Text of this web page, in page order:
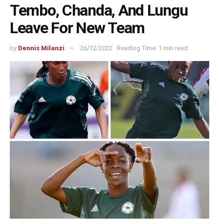
Tembo, Chanda, And Lungu
Leave For New Team
by Dennis Milanzi 26/12/2022 Reading Time: 1 min read